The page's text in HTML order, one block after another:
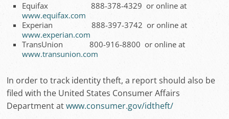
Equifax 888-378-4329 or online at
www.equifax.com
Experian 888-397-3742 or online at
www.experian.com
TransUnion 800-916-8800 or online at
www.transunion.com
In order to track identity theft, a report should also be
filed with the United States Consumer Affairs
Department atwww.consumer.gov/idtheft/